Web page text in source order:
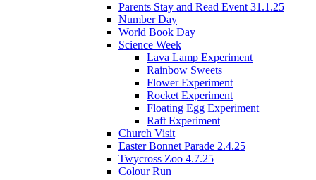
Parents Stay and Read Event 31.1.25
Number Day
World Book Day
Science Week
Lava Lamp Experiment
Rainbow Sweets
Flower Experiment
Rocket Experiment
Floating Egg Experiment
Raft Experiment
Church Visit
Easter Bonnet Parade 2.4.25
Twycross Zoo 4.7.25
Colour Run